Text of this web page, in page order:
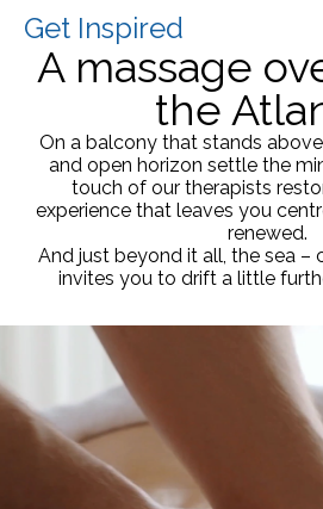
Get Inspired
A massage
the
On a balcony that stands
and open horizon settle the
touch of our therapists
experience that leaves you
renewed.
And just beyond it all, the sea –
invites you to drift a little